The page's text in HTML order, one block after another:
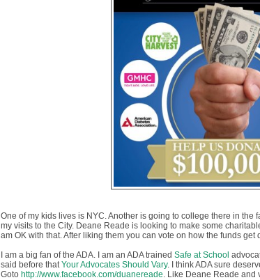
One of my kids lives is NYC. Another is going to college there in
my visits to the City. Deane Reade is looking to make some
am OK with that. After liking them you can vote on how the funds
I am a big fan of the ADA. I am an ADA trainedSafe at School
said before thatYour Advocates Should Vary. I think ADA sure
Goto http://www.facebook.com/duanereade. Like Deane Reade and